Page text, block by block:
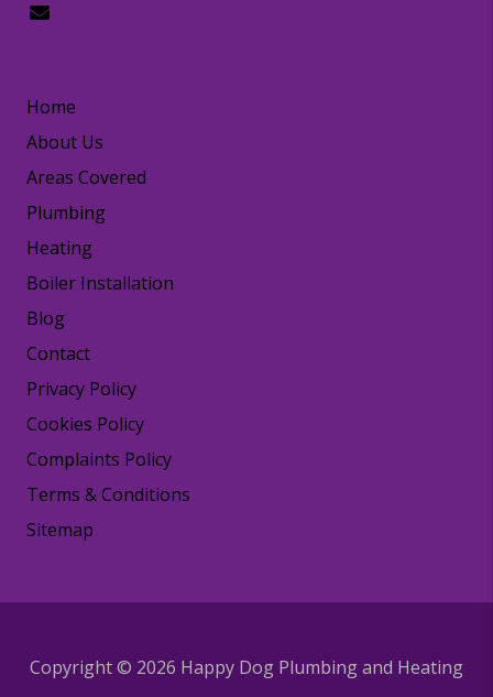
Home
About Us
Areas Covered
Plumbing
Heating
Boiler Installation
Blog
Contact
Privacy Policy
Cookies Policy
Complaints Policy
Terms & Conditions
Sitemap
Copyright © 2026 Happy Dog Plumbing and Heating